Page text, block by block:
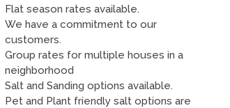
Flat season rates available.
We have a commitment to our
customers.
Group rates for multiple houses in a
neighborhood
Salt and Sanding options available.
Pet and Plant friendly salt options are